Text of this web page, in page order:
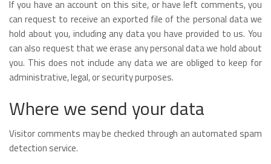
If you have an account on this site, or have left comments, you
can request to receive an exported file of the personal data we
hold about you, including any data you have provided to us. You
can also request that we erase any personal data we hold about
you. This does not include any data we are obliged to keep for
administrative, legal, or security purposes.
Where we send your data
Visitor comments may be checked through an automated spam
detection service.